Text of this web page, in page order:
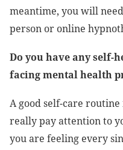
meantime, you will
person or online
Do you have any self-
facing mental health
A good self-care
really pay attention to
you are feeling every